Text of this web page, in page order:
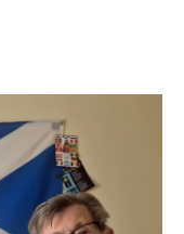
o
k
r
I